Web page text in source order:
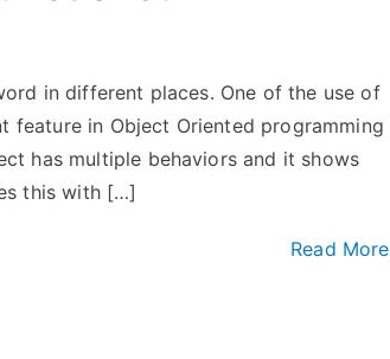
in different places. One of the use of
in Object Oriented programming
has multiple behaviors and it shows
this with […]
Read More